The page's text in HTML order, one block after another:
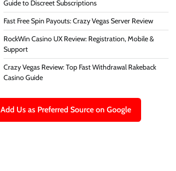
Guide to Discreet Subscriptions
Fast Free Spin Payouts: Crazy Vegas Server Review
RockWin Casino UX Review: Registration, Mobile &
Support
Crazy Vegas Review: Top Fast Withdrawal Rakeback
Casino Guide
Add Us as Preferred Source on Google